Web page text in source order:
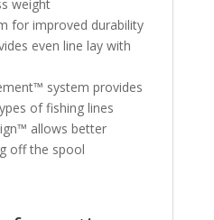
weight
for improved durability
even line lay with
system provides
of fishing lines
allows better
off the spool